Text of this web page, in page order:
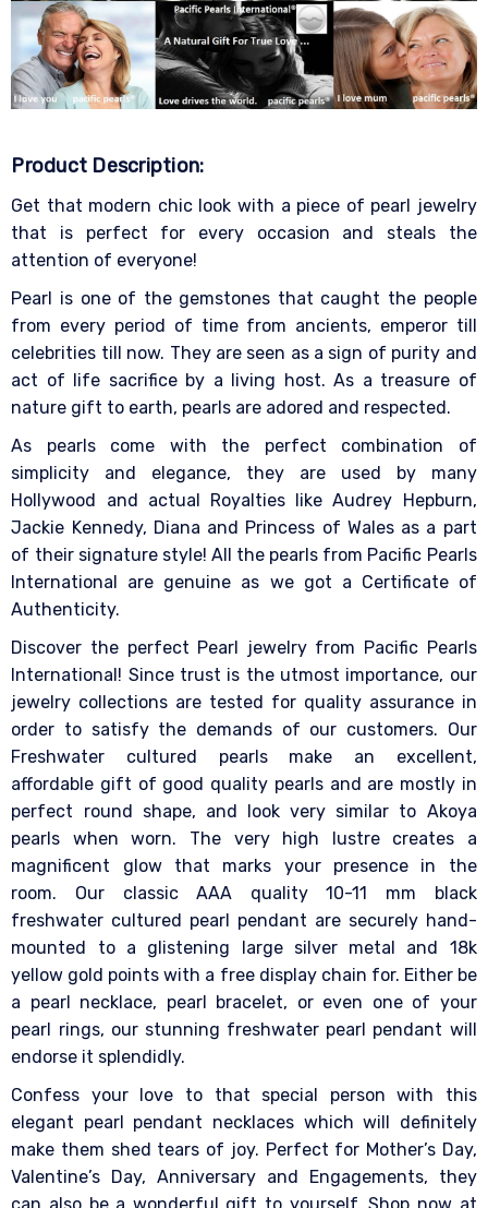
Product Description:
Get that modern chic look with a piece of pearl jewelry
that is perfect for every occasion and steals the
attention of everyone!
Pearl is one of the gemstones that caught the people
from every period of time from ancients, emperor till
celebrities till now. They are seen as a sign of purity and
act of life sacrifice by a living host. As a treasure of
nature gift to earth, pearls are adored and respected.
As pearls come with the perfect combination of
simplicity and elegance, they are used by many
Hollywood and actual Royalties like Audrey Hepburn,
Jackie Kennedy, Diana and Princess of Wales as a part
of their signature style! All the pearls from Pacific Pearls
International are genuine as we got a Certificate of
Authenticity.
Discover the perfect Pearl jewelry from Pacific Pearls
International! Since trust is the utmost importance, our
jewelry collections are tested for quality assurance in
order to satisfy the demands of our customers. Our
Freshwater cultured pearls make an excellent,
affordable gift of good quality pearls and are mostly in
perfect round shape, and look very similar to Akoya
pearls when worn. The very high lustre creates a
magnificent glow that marks your presence in the
room. Our classic AAA quality 10-11 mm black
freshwater cultured pearl pendant are securely hand-
mounted to a glistening large silver metal and 18k
yellow gold points with a free display chain for. Either be
a pearl necklace, pearl bracelet, or even one of your
pearl rings, our stunning freshwater pearl pendant will
endorse it splendidly.
Confess your love to that special person with this
elegant pearl pendant necklaces which will definitely
make them shed tears of joy. Perfect for Mother’s Day,
Valentine’s Day, Anniversary and Engagements, they